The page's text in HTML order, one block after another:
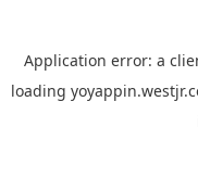
Application error: a
loading